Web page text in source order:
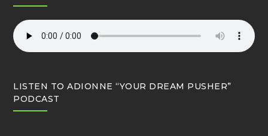
LISTEN TO ADIONNE “YOUR DREAM PUSHER”
PODCAST